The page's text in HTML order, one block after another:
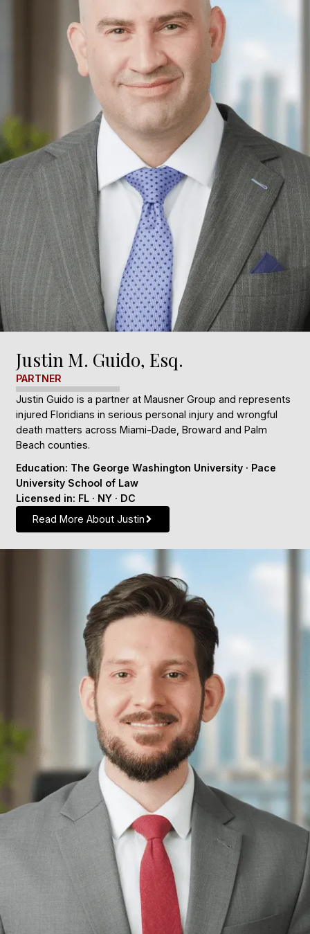
Justin M. Guido, Esq.
PARTNER
Justin Guido is a partner at Mausner Group and represents
injured Floridians in serious personal injury and wrongful
death matters across Miami-Dade, Broward and Palm
Beach counties.
Education: The George Washington University · Pace
University School of Law
Licensed in: FL · NY · DC
Read More About Justin